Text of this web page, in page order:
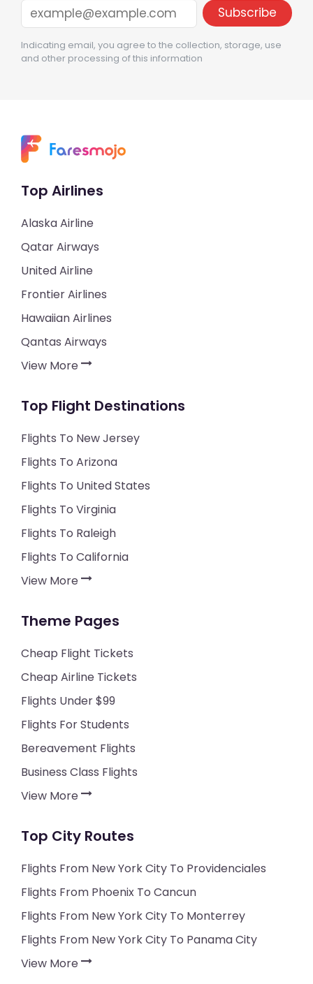
Indicating email, you agree to the collection, storage, use
and other processing of this information
Top Airlines
Alaska Airline
Qatar Airways
United Airline
Frontier Airlines
Hawaiian Airlines
Qantas Airways
View More
Top Flight Destinations
Flights To New Jersey
Flights To Arizona
Flights To United States
Flights To Virginia
Flights To Raleigh
Flights To California
View More
Theme Pages
Cheap Flight Tickets
Cheap Airline Tickets
Flights Under $99
Flights For Students
Bereavement Flights
Business Class Flights
View More
Top City Routes
Flights From New York City To Providenciales
Flights From Phoenix To Cancun
Flights From New York City To Monterrey
Flights From New York City To Panama City
View More